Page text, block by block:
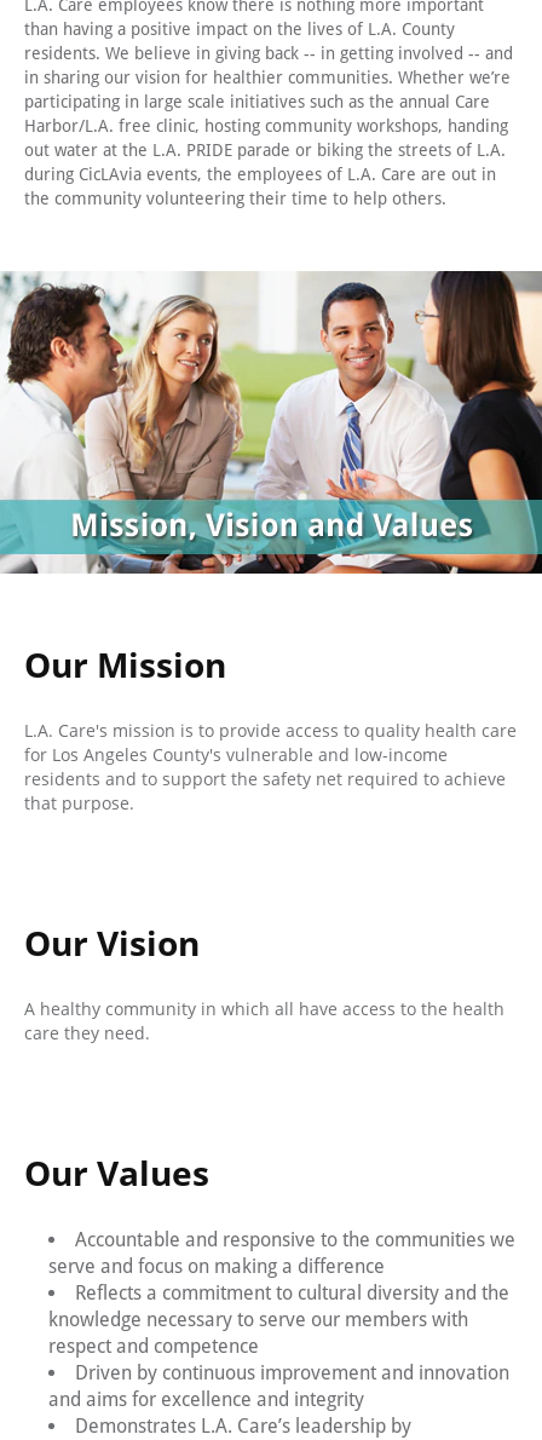
L.A. Care employees know there is nothing more important
than having a positive impact on the lives of L.A. County
residents. We believe in giving back -- in getting involved -- and
in sharing our vision for healthier communities. Whether we’re
participating in large scale initiatives such as the annual Care
Harbor/L.A. free clinic, hosting community workshops, handing
out water at the L.A. PRIDE parade or biking the streets of L.A.
during CicLAvia events, the employees of L.A. Care are out in
the community volunteering their time to help others.
Our Mission
L.A. Care's mission is to provide access to quality health care
for Los Angeles County's vulnerable and low-income
residents and to support the safety net required to achieve
that purpose.
Our Vision
A healthy community in which all have access to the health
care they need.
Our Values
Accountable and responsive to the communities we
serve and focus on making a difference
Reflects a commitment to cultural diversity and the
knowledge necessary to serve our members with
respect and competence
Driven by continuous improvement and innovation
and aims for excellence and integrity
Demonstrates L.A. Care’s leadership by